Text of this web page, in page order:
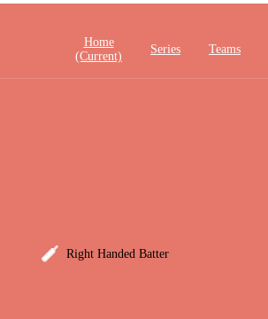
Home
(current)
Series Teams
Right Handed Batter